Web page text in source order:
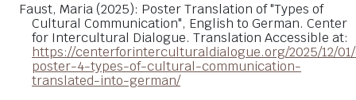
Faust, Maria (2025): Poster Translation of "Types of
Cultural Communication", English to German. Center
for Intercultural Dialogue. Translation Accessible at:
https://centerforinterculturaldialogue.org/2025/12/
poster-4-types-of-cultural-communication-
translated-into-german/